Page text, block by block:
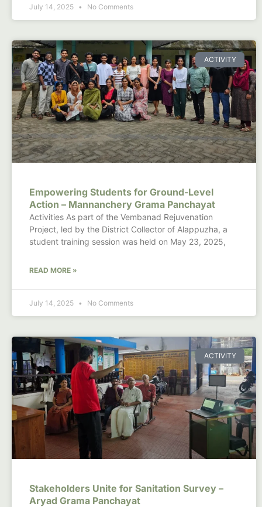
July 14, 2025 No Comments
ACTIVITY
Empowering Students for Ground-Level
Action – Mannanchery Grama Panchayat
Activities As part of the Vembanad Rejuvenation
Project, led by the District Collector of Alappuzha, a
student training session was held on May 23, 2025,
READ MORE »
July 14, 2025 No Comments
ACTIVITY
Stakeholders Unite for Sanitation Survey –
Aryad Grama Panchayat